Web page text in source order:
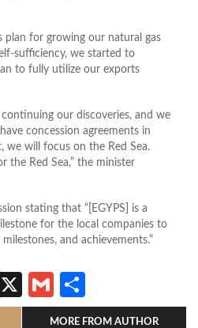
plan for growing our natural gas
sufficiency, we started to
to fully utilize our exports
our discoveries, and we
concession agreements in
we will focus on the Red Sea.
the Red Sea,” the minister
stating that “[EGYPS] is a
for the local companies to
and achievements.”
X Gmail
MORE FROM AUTHOR